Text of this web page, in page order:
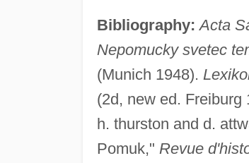
Bibliography: Acta
Nepomucky svetec
(Munich 1948).
(2d, new ed. Freiburg
h. thurston and d.
Pomuk," Revue